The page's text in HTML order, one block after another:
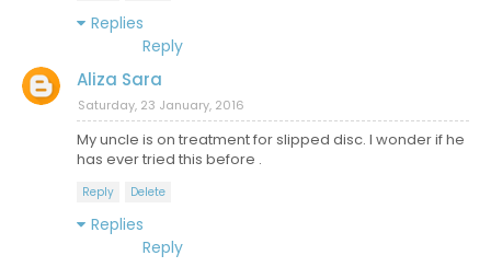
Replies
Reply
Aliza Sara
Saturday, 23 January, 2016
My uncle is on treatment for slipped disc. I wonder if he
has ever tried this before .
Reply Delete
Replies
Reply